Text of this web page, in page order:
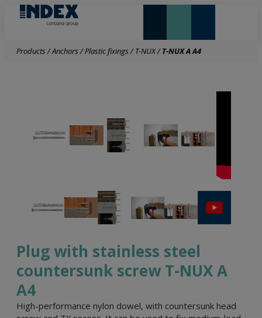
Products/Anchors/Plastic fixings/T-NUX/T-NUX A A4
Plug with stainless steel
countersunk screw T-NUX A
A4
High-performance nylon dowel, with countersunk head